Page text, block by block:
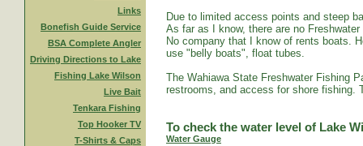
Links
Bonefish Guide Service
BSA Complete Angler
Driving Directions to Lake
Fishing Lake Wilson
Live Bait
Tenkara Fishing
Top Hooker TV
T-Shirts & Caps
Due to limited access points and steep
As far as I know, there are no
No company that I know of rents boats.
use "belly boats", float tubes.
The Wahiawa State Freshwater Fishing
restrooms, and access for shore fishing.
To check the water level of Lake
Water Gauge